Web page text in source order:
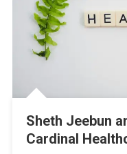
Sheth Jeebun
Cardinal